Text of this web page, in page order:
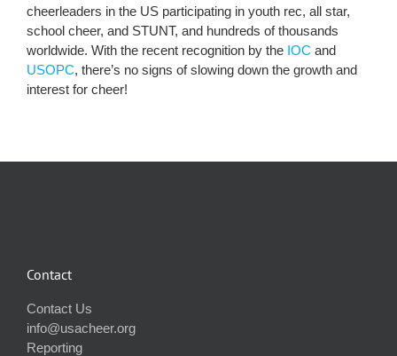
cheerleaders in the US participating in youth rec, all star,
school cheer, and STUNT, and hundreds of thousands
worldwide. With the recent recognition by the IOC and
USOPC, there’s no signs of slowing down the growth and
interest for cheer!
Contact
Contact Us
info@usacheer.org
Reporting